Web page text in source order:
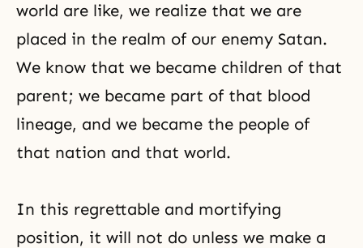
world are like, we realize that we are
placed in the realm of our enemy Satan.
We know that we became children of that
parent; we became part of that blood
lineage, and we became the people of
that nation and that world.
In this regrettable and mortifying
position, it will not do unless we make a